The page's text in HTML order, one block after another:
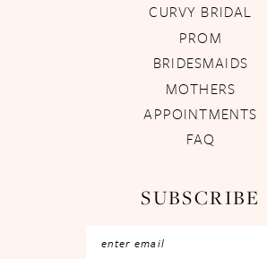
CURVY BRIDAL
PROM
BRIDESMAIDS
MOTHERS
APPOINTMENTS
FAQ
SUBSCRIBE